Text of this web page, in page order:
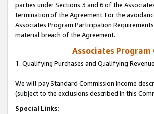
parties under Sections 3 and 6 of the
termination of the Agreement. For the
Associates Program Participation
material breach of the Agreement.
Associates Program
1. Qualifying Purchases and Qualifying Revenue
We will pay Standard Commission Income
(subject to the exclusions described in this
Special Links: